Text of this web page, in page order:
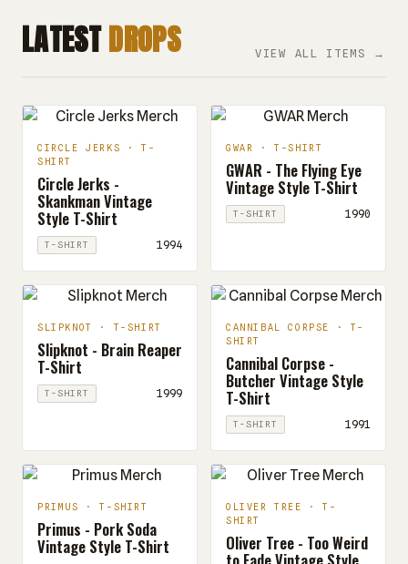
LATESTDROPS VIEW ALL ITEMS →
CIRCLE JERKS · T-
SHIRT
Circle Jerks -
Skankman Vintage
Style T-Shirt
T-SHIRT 1994
GWAR · T-SHIRT
GWAR - The Flying Eye
Vintage Style T-Shirt
T-SHIRT 1990
SLIPKNOT · T-SHIRT
Slipknot - Brain Reaper
T-Shirt
T-SHIRT 1999
CANNIBAL CORPSE · T-
SHIRT
Cannibal Corpse -
Butcher Vintage Style
T-Shirt
T-SHIRT 1991
PRIMUS · T-SHIRT
Primus - Pork Soda
Vintage Style T-Shirt
OLIVER TREE · T-
SHIRT
Oliver Tree - Too Weird